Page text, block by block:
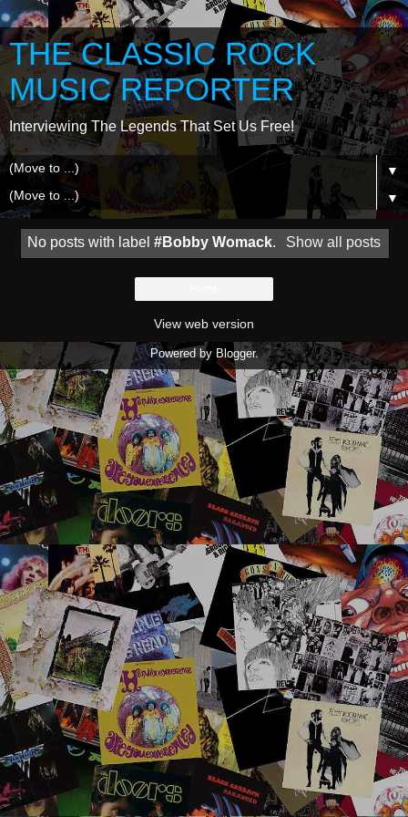
THE CLASSIC ROCK
MUSIC REPORTER
Interviewing The Legends That Set Us Free!
▼
▼
No posts with label#Bobby Womack. Show all posts
View web version
Powered by Blogger.